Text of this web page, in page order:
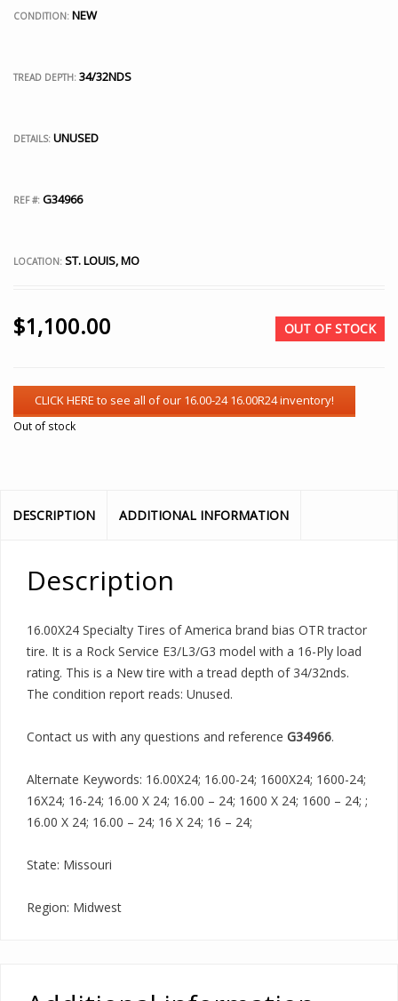
CONDITION: NEW
TREAD DEPTH: 34/32NDS
DETAILS: UNUSED
REF #: G34966
LOCATION: ST. LOUIS, MO
$1,100.00 OUT OF STOCK
Out of stock
DESCRIPTION ADDITIONAL INFORMATION
Description
16.00X24 Specialty Tires of America brand bias OTR tractor
tire. It is a Rock Service E3/L3/G3 model with a 16-Ply load
rating. This is a New tire with a tread depth of 34/32nds.
The condition report reads: Unused.
Contact us with any questions and reference G34966.
Alternate Keywords: 16.00X24; 16.00-24; 1600X24; 1600-24;
16X24; 16-24; 16.00 X 24; 16.00 – 24; 1600 X 24; 1600 – 24; ;
16.00 X 24; 16.00 – 24; 16 X 24; 16 – 24;
State: Missouri
Region: Midwest